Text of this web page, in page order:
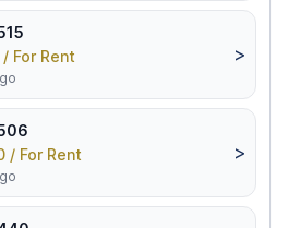
For Rent
>
/ For Rent
>